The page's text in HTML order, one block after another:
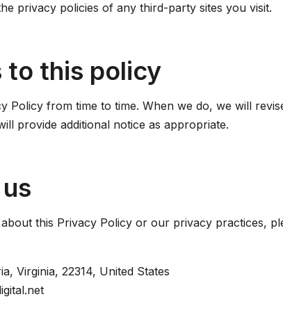
privacy policies of any third-party sites you visit.
to this policy
Policy from time to time. When we do, we will
provide additional notice as appropriate.
this Privacy Policy or our privacy practices,
Virginia, 22314, United States